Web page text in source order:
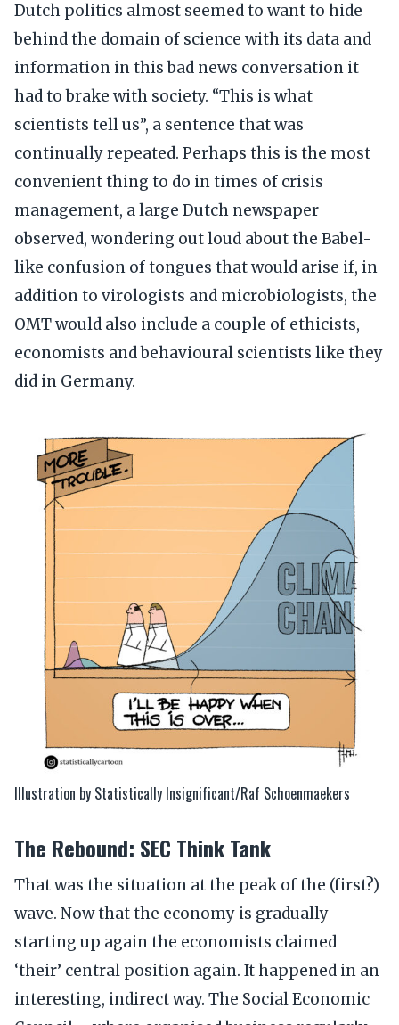
Dutch politics almost seemed to want to hide
behind the domain of science with its data and
information in this bad news conversation it
had to brake with society. “This is what
scientists tell us”, a sentence that was
continually repeated. Perhaps this is the most
convenient thing to do in times of crisis
management, a large Dutch newspaper
observed, wondering out loud about the Babel-
like confusion of tongues that would arise if, in
addition to virologists and microbiologists, the
OMT would also include a couple of ethicists,
economists and behavioural scientists like they
did in Germany.
Illustration by Statistically Insignificant/Raf Schoenmaekers
The Rebound: SEC Think Tank
That was the situation at the peak of the (first?)
wave. Now that the economy is gradually
starting up again the economists claimed
‘their’ central position again. It happened in an
interesting, indirect way. The Social Economic